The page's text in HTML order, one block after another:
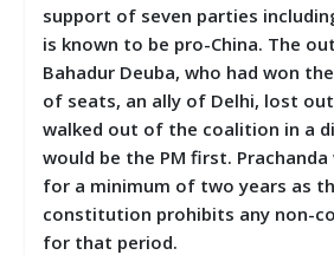
support of seven parties
is known to be pro-China. The
Bahadur Deuba, who had won
of seats, an ally of Delhi, lost
walked out of the coalition in a
would be the PM first. Prachanda
for a minimum of two years as
constitution prohibits any non-
for that period.